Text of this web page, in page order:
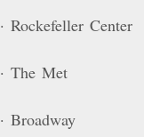
· Rockefeller Center
· The Met
· Broadway